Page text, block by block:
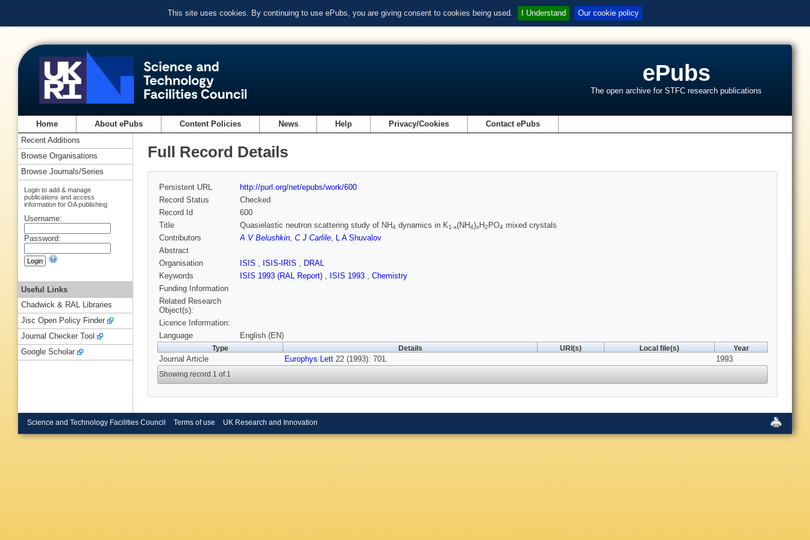
This site uses cookies. By continuing to use ePubs, you are giving consent to cookies being used. I Understand Our cookie policy
ePubs
The open archive for STFC research publications
Home About ePubs Content Policies News Help Privacy/Cookies Contact ePubs
Full Record Details
Persistent URL
http://purl.org/net/epubs/work/600
Record Status
Checked
Record Id
600
Title
Quasielastic neutron scattering study of NH4 dynamics in K1-x(NH4)xH2 PO4 mixed crystals
Contributors
A V Belushkin, C J Carlile, L A Shuvalov
Abstract
Organisation
ISIS , ISIS-IRIS , DRAL
Keywords
ISIS 1993 (RAL Report) , ISIS 1993 , Chemistry
Funding Information
Related Research
Object(s):
Licence Information:
Language
English (EN)
Type Details URI(s) Local file(s) Year
Journal Article Europhys Lett 22 (1993): 701. 1993
Showing record 1 of 1
Recent Additions
Browse Organisations
Browse Journals/Series
Login to add & manage
publications and access
information for OA publishing
Username:
Password:
Useful Links
Chadwick & RAL Libraries
Jisc Open Policy Finder
Journal Checker Tool
Google Scholar
Science and Technology Facilities Council Terms of use UK Research and Innovation